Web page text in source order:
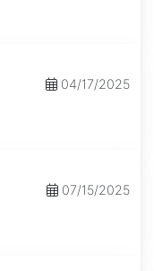
04/17/2025
07/15/2025